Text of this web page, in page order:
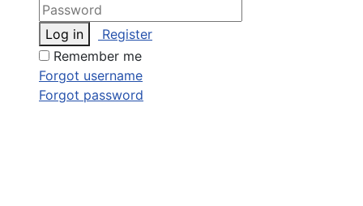
Log in
Register
Remember me
Forgot username
Forgot password